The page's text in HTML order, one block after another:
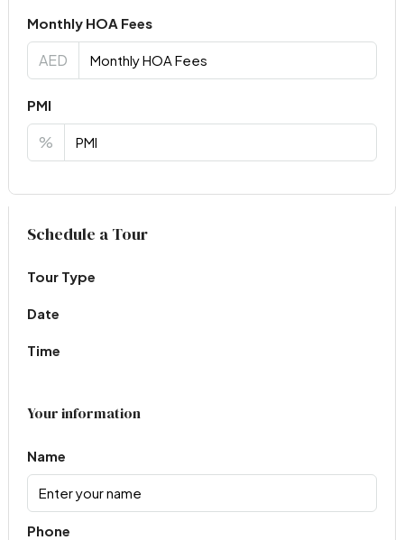
Monthly HOA Fees
AED
PMI
%
Virtual Tour
Schedule a Tour
Tour Type
Date
Time
Your information
Name
Phone